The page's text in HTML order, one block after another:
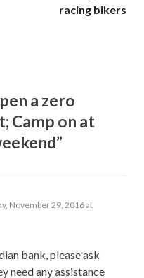
racing bikers
a zero
Camp on at
November 29, 2016 at
bank, please ask
need any assistance